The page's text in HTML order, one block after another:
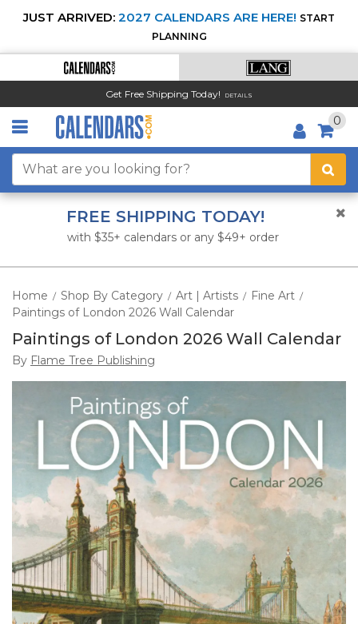
JUST ARRIVED: 2027 CALENDARS ARE HERE! START
PLANNING
Get Free Shipping Today! DETAILS
0
FREE SHIPPING TODAY!
with $35+ calendars or any $49+ order
Home / Shop By Category / Art | Artists / Fine Art /
Paintings of London 2026 Wall Calendar
Paintings of London 2026 Wall Calendar
By Flame Tree Publishing